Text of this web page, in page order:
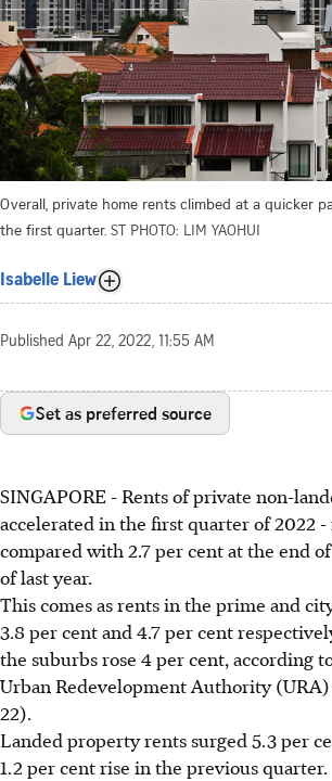
Overall, private home rents climbed at a quicker
the first quarter. ST PHOTO: LIM YAOHUI
Isabelle Liew
Published Apr 22, 2022, 11:55 AM
Set as preferred source
SINGAPORE - Rents of private non-
accelerated in the first quarter of 2022 -
compared with 2.7 per cent at the end
of last year.
This comes as rents in the prime and
3.8 per cent and 4.7 per cent
the suburbs rose 4 per cent, according
Urban Redevelopment Authority
22).
Landed property rents surged 5.3 per
1.2 per cent rise in the previous quarter.